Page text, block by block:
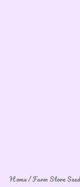
Home/Farm Store